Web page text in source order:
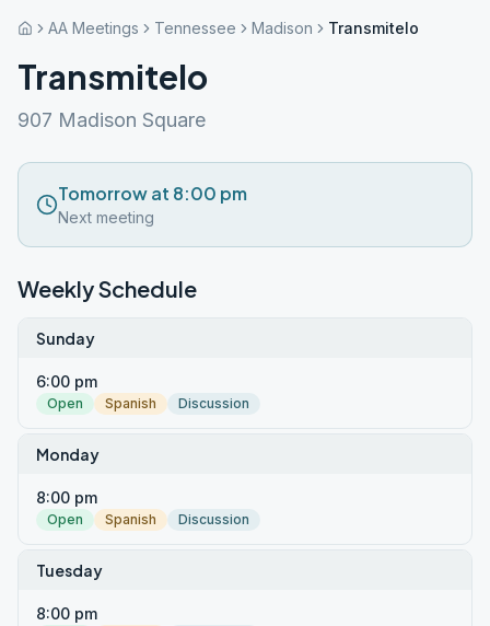
AA Meetings Tennessee Madison Transmitelo
Transmitelo
907 Madison Square
Tomorrow at 8:00 pm
Next meeting
Weekly Schedule
Sunday
6:00 pm
Open Spanish Discussion
Monday
8:00 pm
Open Spanish Discussion
Tuesday
8:00 pm